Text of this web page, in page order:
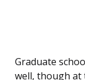
Graduate
well, though at